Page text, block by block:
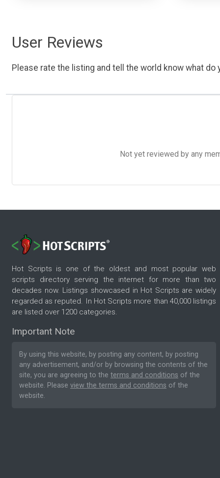
User Reviews
Please rate the listing and tell the world know what do
Not yet reviewed by any
Hot Scripts is one of the oldest and most popular web
scripts directory serving the internet for more than two
decades now. Listings showcased in Hot Scripts are widely
regarded as reputed. In Hot Scripts more than 40,000 listings
are listed over 1200 categories.
Important Note
By using this website, by posting any content, by posting
any advertisement, and/or by browsing the contents of the
site, you are agreeing to the terms and conditions of the
website. Please view the terms and conditions of the
website.